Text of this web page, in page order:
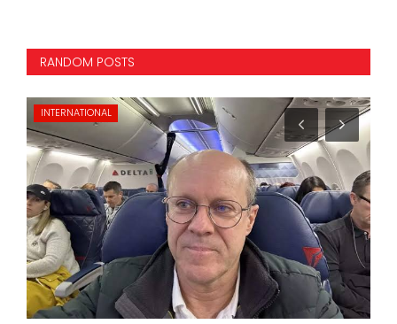
RANDOM POSTS
INTERNATIONAL